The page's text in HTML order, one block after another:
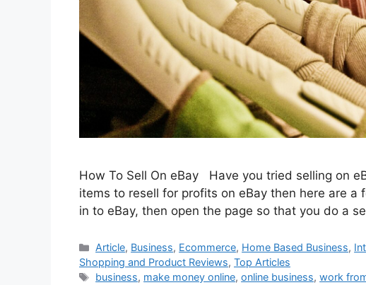
How To Sell On eBay Have you tried selling on
items to resell for profits on eBay then here are
in to eBay, then open the page so that you do a
Categories
Article, Business, Ecommerce, Home Based Business,
Shopping and Product Reviews, Top Articles
Tags
business, make money online,online business,work